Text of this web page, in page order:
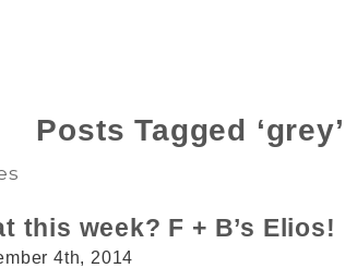
Posts Tagged ‘grey’
this week? F + B’s Elios!
4th, 2014